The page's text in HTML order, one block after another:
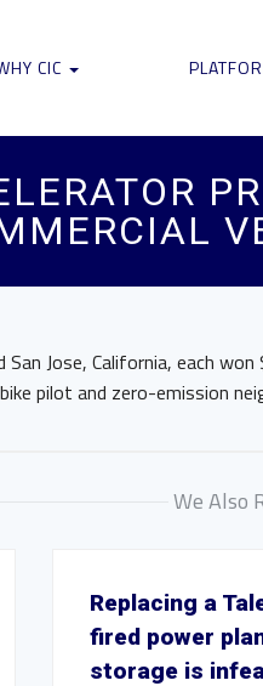
CIC
San Jose, California, each
pilot and zero-emission
We Also
Replacing a
fired power
storage is